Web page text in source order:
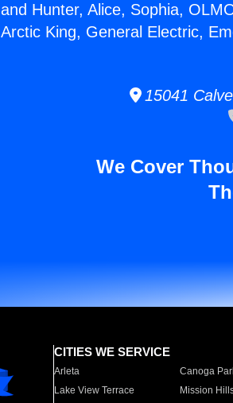
and Hunter, Alice, Sophia,
Arctic King, General Electric,
15041
We Cover
CITIES WE SERVICE
Arleta Canoga
Lake View Terrace
Mission